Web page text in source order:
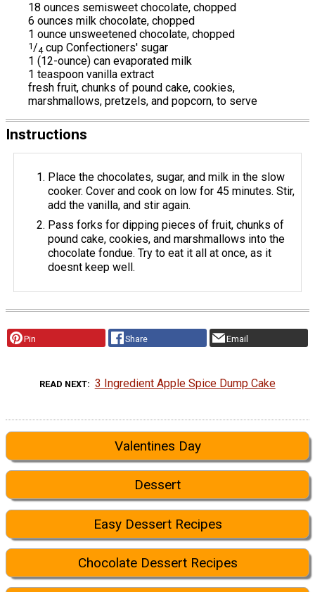
18 ounces semisweet chocolate, chopped
6 ounces milk chocolate, chopped
1 ounce unsweetened chocolate, chopped
1/4 cup Confectioners' sugar
1 (12-ounce) can evaporated milk
1 teaspoon vanilla extract
fresh fruit, chunks of pound cake, cookies,
marshmallows, pretzels, and popcorn, to serve
Instructions
Place the chocolates, sugar, and milk in the slow
cooker. Cover and cook on low for 45 minutes. Stir,
add the vanilla, and stir again.
Pass forks for dipping pieces of fruit, chunks of
pound cake, cookies, and marshmallows into the
chocolate fondue. Try to eat it all at once, as it
doesnt keep well.
Pin Share Email
READ NEXT 3 Ingredient Apple Spice Dump Cake
Valentines Day
Dessert
Easy Dessert Recipes
Chocolate Dessert Recipes